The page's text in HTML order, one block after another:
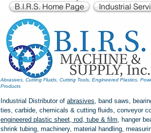
B.I.R.S. Home Page Industrial
Abrasives, Cutting Fluids, Cutting Tools, Engineered Plastics,
Products
Industrial Distributor of abrasives, band saws,
ties, carbide, chemicals & cutting fluids, conveyor
engineered plastic sheet, rod, tube & film, hanger
shrink tubing, machinery, material handling,